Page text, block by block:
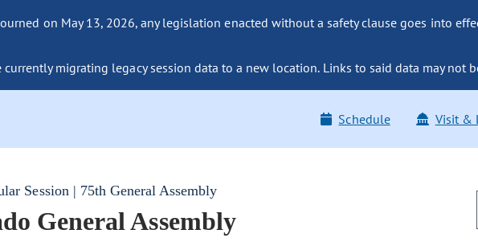
on May 13, 2026, any legislation enacted without a safety clause goes into
currently migrating legacy session data to a new location. Links to said data may not
Schedule Visit &
Session | 75th General Assembly
General Assembly